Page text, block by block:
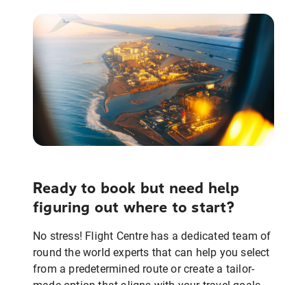
Ready to book but need help
figuring out where to start?
No stress! Flight Centre has a dedicated team of
round the world experts that can help you select
from a predetermined route or create a tailor-